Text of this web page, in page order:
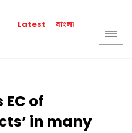
Latest বাংলা
of
in many